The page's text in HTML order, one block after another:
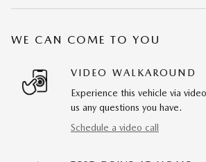
WE CAN COME TO YOU
VIDEO WALKAROUND
Experience this vehicle via
us any questions you have.
Schedule a video call